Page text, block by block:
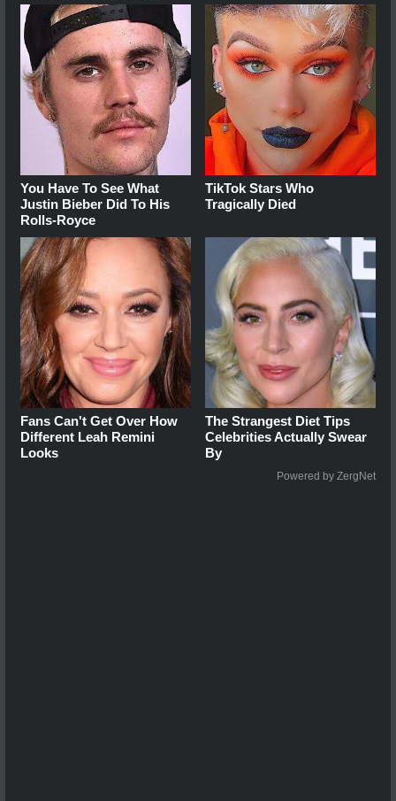
You Have To See What
Justin Bieber Did To His
Rolls-Royce
TikTok Stars Who
Tragically Died
Fans Can't Get Over How
Different Leah Remini
Looks
The Strangest Diet Tips
Celebrities Actually Swear
By
Powered by ZergNet